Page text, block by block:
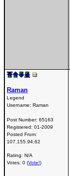
Raman
Legend
Username: Raman
Post Number: 65163
Registered: 01-2009
Posted From:
107.155.94.62
Rating: N/A
Votes: 0 (Vote!)